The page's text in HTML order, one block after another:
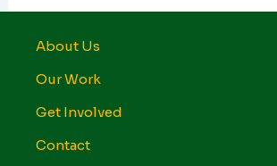
About Us
Our Work
Get Involved
Contact